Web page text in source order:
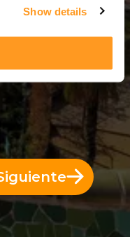
Show details